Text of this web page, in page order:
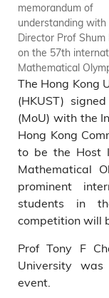
memorandum of
understanding with
Director Prof Shum
on the 57th
Mathematical
The Hong Kong
(HKUST)
(MoU) with the
Hong Kong
to be the Host
Mathematical
prominent
students in
competition will
Prof Tony F
University
event.